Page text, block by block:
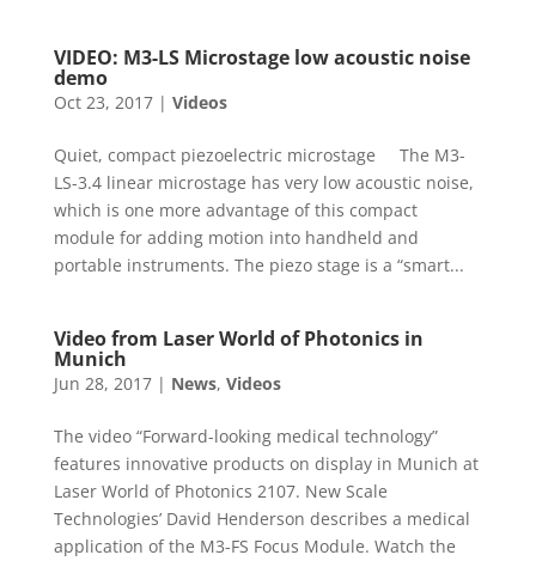
VIDEO: M3-LS Microstage low acoustic noise
demo
Oct 23, 2017| Videos
Quiet, compact piezoelectric microstage The M3-
LS-3.4 linear microstage has very low acoustic noise,
which is one more advantage of this compact
module for adding motion into handheld and
portable instruments. The piezo stage is a “smart...
Video from Laser World of Photonics in
Munich
Jun 28, 2017| News, Videos
The video “Forward-looking medical technology”
features innovative products on display in Munich at
Laser World of Photonics 2107. New Scale
Technologies’ David Henderson describes a medical
application of the M3-FS Focus Module. Watch the